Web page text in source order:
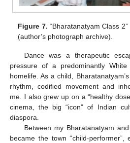
Figure 7. “Bharatanatyam Class
(author’s photograph archive).
Dance was a therapeutic
pressure of a predominantly
homelife. As a child,
rhythm, codified movement and
me. I also grew up on a “healthy
cinema, the big “icon” of Indian
diaspora.
Between my Bharatanatyam
became the town “child-performer”,